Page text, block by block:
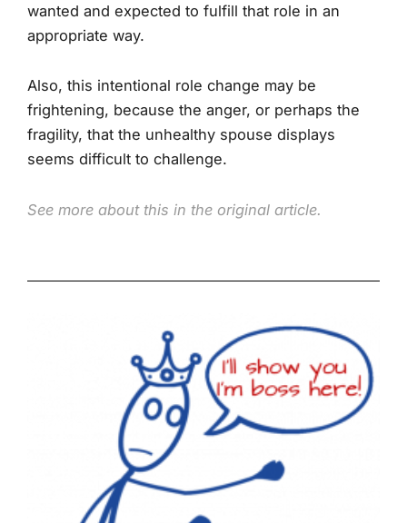
wanted and expected to fulfill that role in an
appropriate way.
Also, this intentional role change may be
frightening, because the anger, or perhaps the
fragility, that the unhealthy spouse displays
seems difficult to challenge.
See more about this in the original article.